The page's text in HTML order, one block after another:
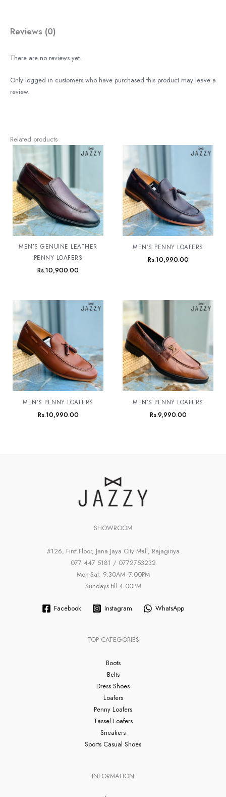
Reviews (0)
There are no reviews yet.
Only logged in customers who have purchased this product may leave a
review.
Related products
MEN’S GENUINE LEATHER
PENNY LOAFERS
Rs.10,900.00
MEN’S PENNY LOAFERS
Rs.10,990.00
MEN’S PENNY LOAFERS
Rs.10,990.00
MEN’S PENNY LOAFERS
Rs.9,990.00
SHOWROOM
#126, First Floor, Jana Jaya City Mall, Rajagiriya
077 447 5181 / 0772753232
Mon-Sat: 9.30AM -7.00PM
Sundays till 4.00PM
Facebook Instagram WhatsApp
TOP CATEGORIES
Boots
Belts
Dress Shoes
Loafers
Penny Loafers
Tassel Loafers
Sneakers
Sports Casual Shoes
INFORMATION